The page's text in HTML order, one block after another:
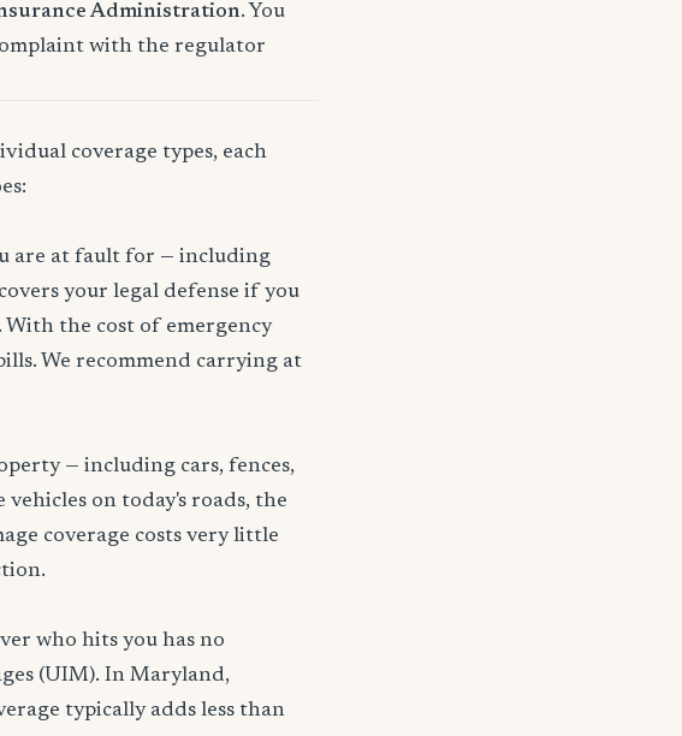
Administration. You
with the regulator
coverage types, each
are at fault for — including
your legal defense if you
With the cost of emergency
We recommend carrying at
— including cars, fences,
on today's roads, the
coverage costs very little
who hits you has no
(UIM). In Maryland,
typically adds less than